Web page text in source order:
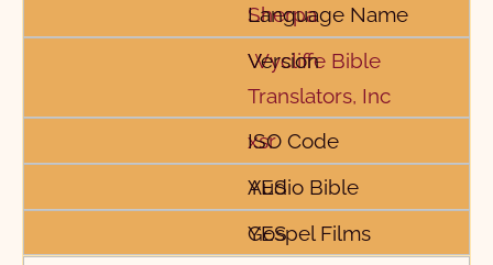
Sherpa
Wycliffe Bible
Translators, Inc
xsr
YES
YES